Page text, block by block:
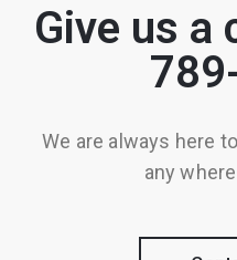
Give us a
We are always here
any